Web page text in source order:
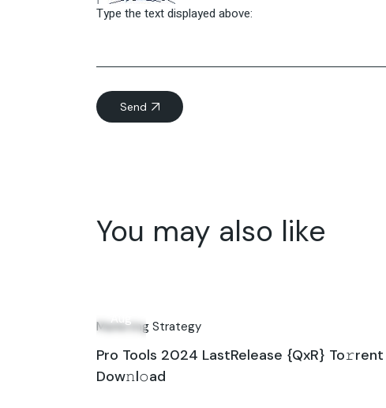
Type the text displayed above:
Send
You may also like
Aug
Marketing Strategy
Pro Tools 2024 LastRelease {QxR} To𝚛rent
Dow𝚗l𝚘ad